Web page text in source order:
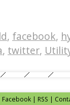
, facebook,
, twitter,
| RSS |